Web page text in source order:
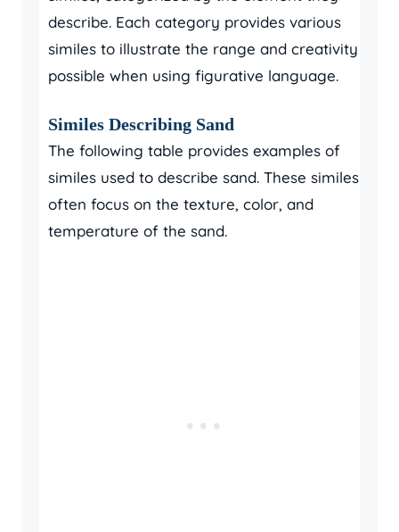
describe. Each category provides various
similes to illustrate the range and creativity
possible when using figurative language.
Similes Describing Sand
The following table provides examples of
similes used to describe sand. These similes
often focus on the texture, color, and
temperature of the sand.